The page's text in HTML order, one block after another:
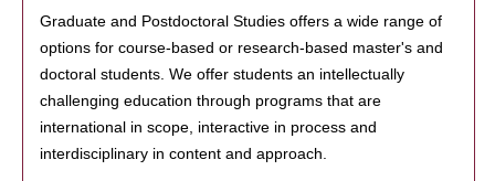
Graduate and Postdoctoral Studies offers a wide range of
options for course-based or research-based master's and
doctoral students. We offer students an intellectually
challenging education through programs that are
international in scope, interactive in process and
interdisciplinary in content and approach.